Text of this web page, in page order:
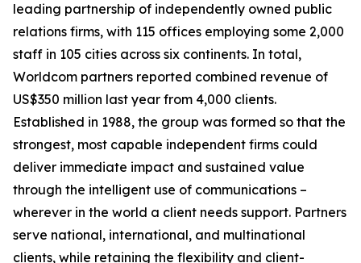
leading partnership of independently owned public
relations firms, with 115 offices employing some 2,000
staff in 105 cities across six continents. In total,
Worldcom partners reported combined revenue of
US$350 million last year from 4,000 clients.
Established in 1988, the group was formed so that the
strongest, most capable independent firms could
deliver immediate impact and sustained value
through the intelligent use of communications –
wherever in the world a client needs support. Partners
serve national, international, and multinational
clients, while retaining the flexibility and client-